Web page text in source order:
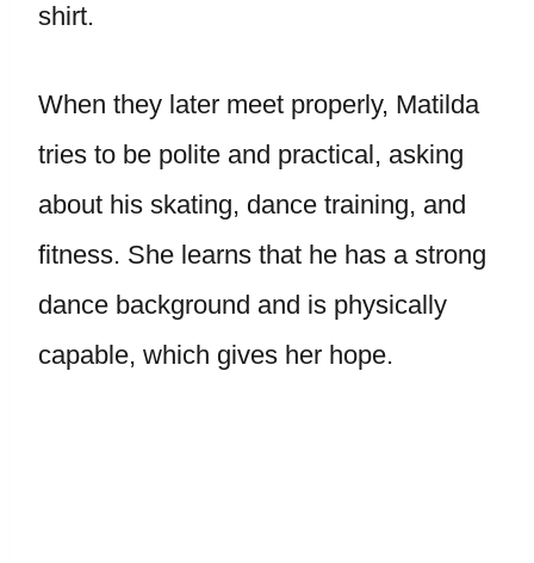
shirt.
When they later meet properly, Matilda
tries to be polite and practical, asking
about his skating, dance training, and
fitness. She learns that he has a strong
dance background and is physically
capable, which gives her hope.